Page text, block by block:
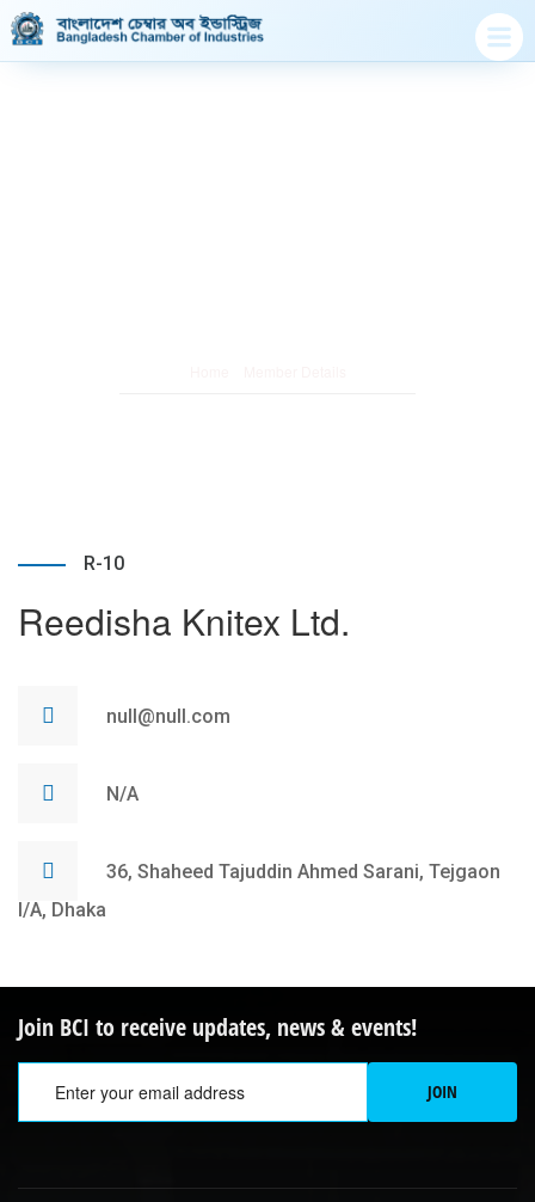
R-10
Reedisha Knitex Ltd.
null@null.com
N/A
36, Shaheed Tajuddin Ahmed Sarani, Tejgaon
I/A, Dhaka
Join BCI to receive updates, news & events!
JOIN